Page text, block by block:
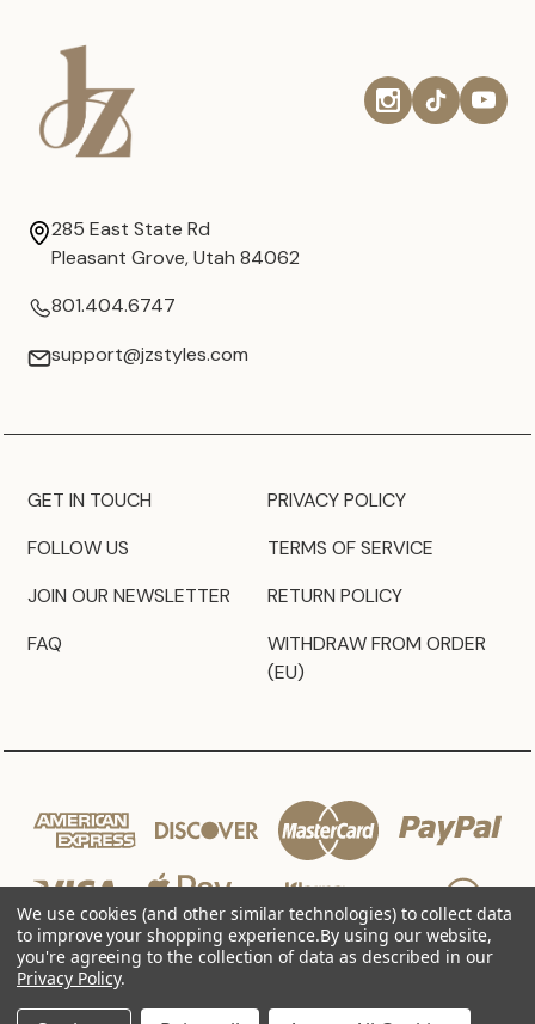
285 East State Rd
Pleasant Grove, Utah 84062
801.404.6747
support@jzstyles.com
GET IN TOUCH
FOLLOW US
JOIN OUR NEWSLETTER
FAQ
PRIVACY POLICY
TERMS OF SERVICE
RETURN POLICY
WITHDRAW FROM ORDER
(EU)
© 2026 JZ Styles
We use cookies (and other similar technologies) to collect data
to improve your shopping experience.By using our website,
you're agreeing to the collection of data as described in our
Privacy Policy.